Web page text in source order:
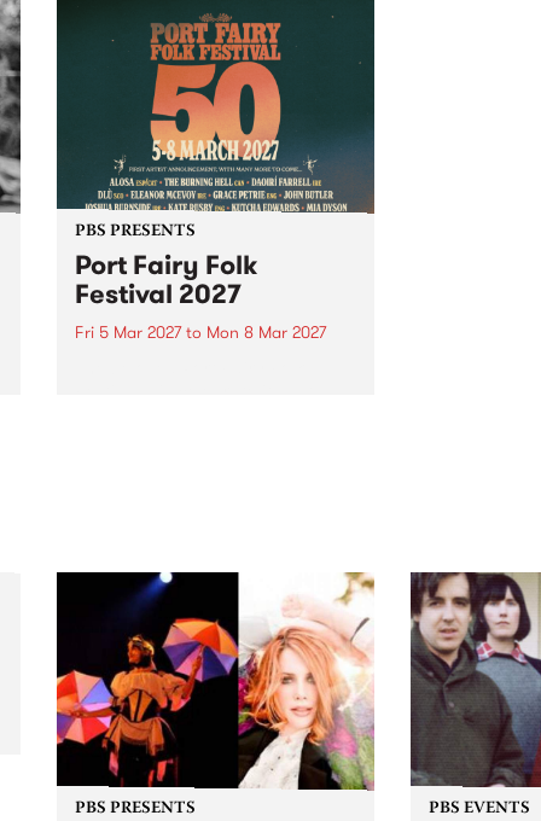
PBS PRESENTS
Port Fairy Folk
Festival 2027
Fri 5 Mar 2027to Mon 8 Mar 2027
PBS PRESENTS PBS EVENTS